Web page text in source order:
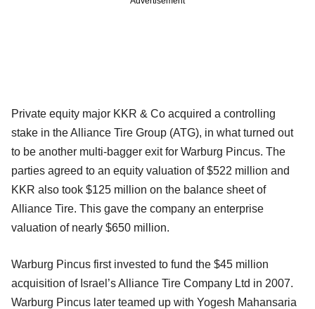
Private equity major KKR & Co acquired a controlling
stake in the Alliance Tire Group (ATG), in what turned out
to be another multi-bagger exit for Warburg Pincus. The
parties agreed to an equity valuation of $522 million and
KKR also took $125 million on the balance sheet of
Alliance Tire. This gave the company an enterprise
valuation of nearly $650 million.
Warburg Pincus first invested to fund the $45 million
acquisition of Israel’s Alliance Tire Company Ltd in 2007.
Warburg Pincus later teamed up with Yogesh Mahansaria